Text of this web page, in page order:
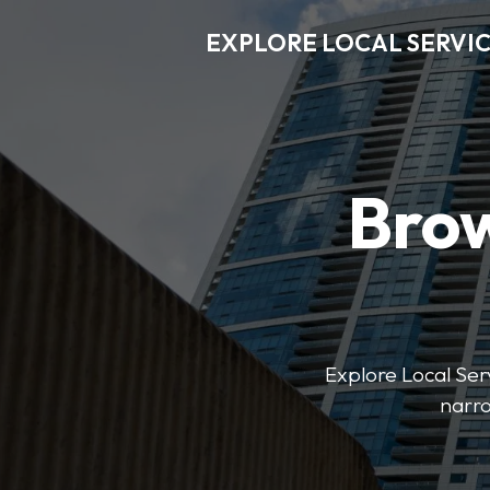
EXPLORE LOCAL
Explore Local